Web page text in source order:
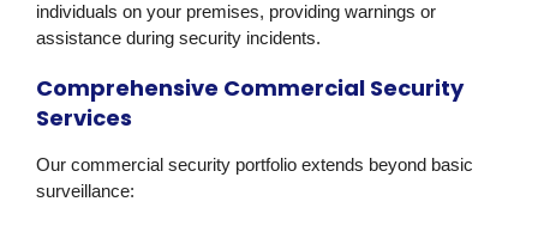
individuals on your premises, providing warnings or
assistance during security incidents.
Comprehensive Commercial Security
Services
Our commercial security portfolio extends beyond basic
surveillance: